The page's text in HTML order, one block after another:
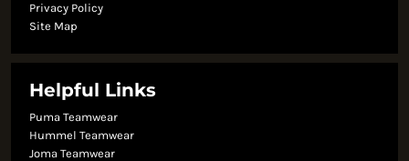
Privacy Policy
Site Map
Helpful Links
Puma Teamwear
Hummel Teamwear
Joma Teamwear